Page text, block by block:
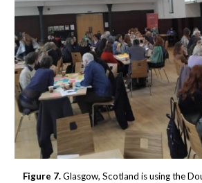
Figure 7.Glasgow, Scotland is using the